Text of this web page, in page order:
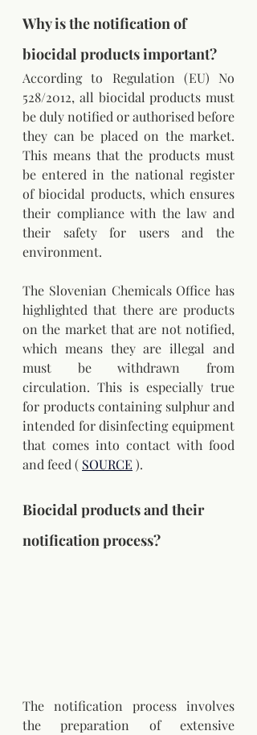
Why is the notification of
biocidal products important?
According to Regulation (EU) No
528/2012, all biocidal products must
be duly notified or authorised before
they can be placed on the market.
This means that the products must
be entered in the national register
of biocidal products, which ensures
their compliance with the law and
their safety for users and the
environment.
The Slovenian Chemicals Office has
highlighted that there are products
on the market that are not notified,
which means they are illegal and
must be withdrawn from
circulation. This is especially true
for products containing sulphur and
intended for disinfecting equipment
that comes into contact with food
and feed ( SOURCE ).
Biocidal products and their
notification process?
The notification process involves
the preparation of extensive